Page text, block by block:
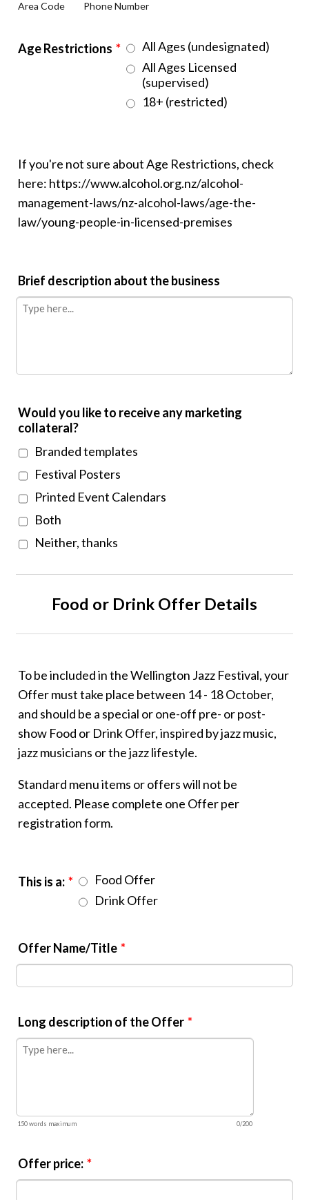
Area Code Phone Number
Age Restrictions *
All Ages (undesignated)
All Ages Licensed
(supervised)
18+ (restricted)
If you're not sure about Age Restrictions, check
here: https://www.alcohol.org.nz/alcohol-
management-laws/nz-alcohol-laws/age-the-
law/young-people-in-licensed-premises
Brief description about the business
Would you like to receive any marketing
collateral?
Branded templates
Festival Posters
Printed Event Calendars
Both
Neither, thanks
Food or Drink Offer Details
To be included in the Wellington Jazz Festival, your
Offer must take place between 14 - 18 October,
and should be a special or one-off pre- or post-
show Food or Drink Offer, inspired by jazz music,
jazz musicians or the jazz lifestyle.
Standard menu items or offers will not be
accepted. Please complete one Offer per
registration form.
This is a: *
Food Offer
Drink Offer
Offer Name/Title *
Long description of the Offer *
150 words maximum 0/200
Offer price: *